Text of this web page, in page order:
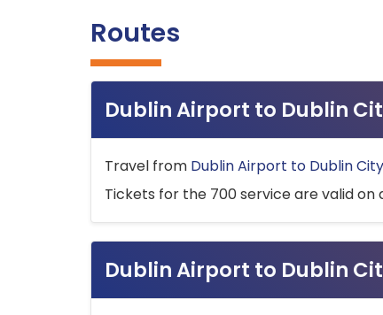
Routes
Dublin Airport to Dublin
Travel from Dublin Airport to Dublin
Tickets for the 700 service are valid on
Dublin Airport to Dublin